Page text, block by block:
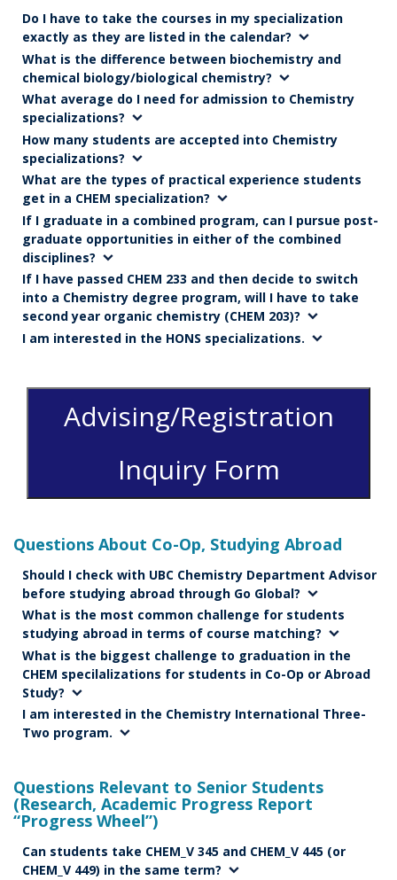
Do I have to take the courses in my specialization
exactly as they are listed in the calendar?
What is the difference between biochemistry and
chemical biology/biological chemistry?
What average do I need for admission to Chemistry
specializations?
How many students are accepted into Chemistry
specializations?
What are the types of practical experience students
get in a CHEM specialization?
If I graduate in a combined program, can I pursue post-
graduate opportunities in either of the combined
disciplines?
If I have passed CHEM 233 and then decide to switch
into a Chemistry degree program, will I have to take
second year organic chemistry (CHEM 203)?
I am interested in the HONS specializations.
Advising/Registration
Inquiry Form
Questions About Co-Op, Studying Abroad
Should I check with UBC Chemistry Department Advisor
before studying abroad through Go Global?
What is the most common challenge for students
studying abroad in terms of course matching?
What is the biggest challenge to graduation in the
CHEM specilalizations for students in Co-Op or Abroad
Study?
I am interested in the Chemistry International Three-
Two program.
Questions Relevant to Senior Students
(Research, Academic Progress Report
“Progress Wheel”)
Can students take CHEM_V 345 and CHEM_V 445 (or
CHEM_V 449) in the same term?